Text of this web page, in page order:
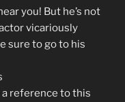
you! But he’s not
vicariously
sure to go to his
reference to this